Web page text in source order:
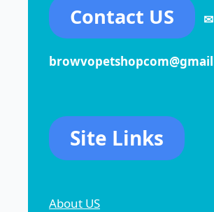
Contact US ✉
Site Links
About US